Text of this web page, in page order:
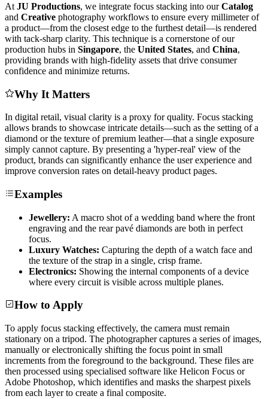
At JU Productions, we integrate focus stacking into ourCatalog
and Creative photography workflows to ensure every millimeter of
a product—from the closest edge to the furthest detail—is rendered
with tack-sharp clarity. This technique is a cornerstone of our
production hubs in Singapore, the United States, and China,
providing brands with high-fidelity assets that drive consumer
confidence and minimize returns.
Why It Matters
In digital retail, visual clarity is a proxy for quality. Focus stacking
allows brands to showcase intricate details—such as the setting of a
diamond or the texture of premium leather—that a single exposure
simply cannot capture. By presenting a 'hyper-real' view of the
product, brands can significantly enhance the user experience and
improve conversion rates on detail-heavy product pages.
Examples
Jewellery: A macro shot of a wedding band where the front
engraving and the rear pavé diamonds are both in perfect
focus.
Luxury Watches: Capturing the depth of a watch face and
the texture of the strap in a single, crisp frame.
Electronics: Showing the internal components of a device
where every circuit is visible across multiple planes.
How to Apply
To apply focus stacking effectively, the camera must remain
stationary on a tripod. The photographer captures a series of images,
manually or electronically shifting the focus point in small
increments from the foreground to the background. These files are
then processed using specialised software like Helicon Focus or
Adobe Photoshop, which identifies and masks the sharpest pixels
from each layer to create a final composite.